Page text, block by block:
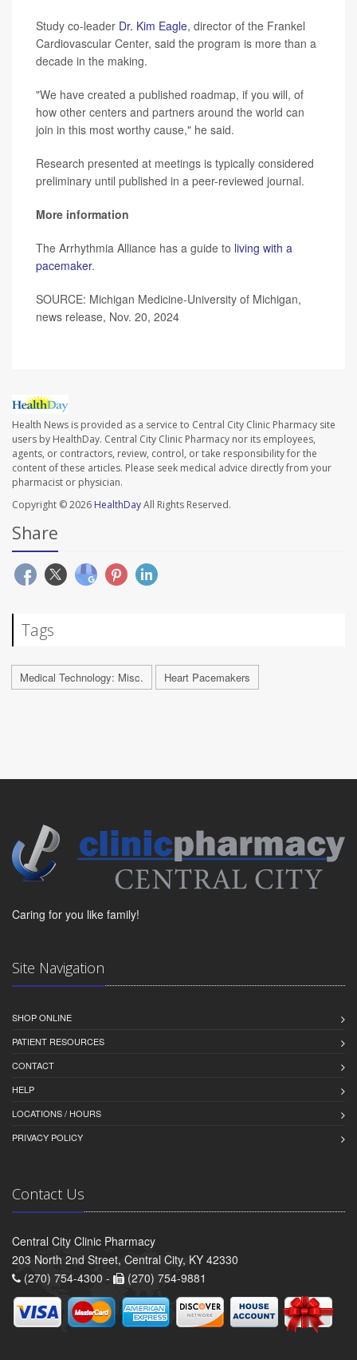
Study co-leader Dr. Kim Eagle, director of the Frankel
Cardiovascular Center, said the program is more than a
decade in the making.
"We have created a published roadmap, if you will, of
how other centers and partners around the world can
join in this most worthy cause," he said.
Research presented at meetings is typically considered
preliminary until published in a peer-reviewed journal.
More information
The Arrhythmia Alliance has a guide to living with a
pacemaker.
SOURCE: Michigan Medicine-University of Michigan,
news release, Nov. 20, 2024
Health News is provided as a service to Central City Clinic Pharmacy site
users by HealthDay. Central City Clinic Pharmacy nor its employees,
agents, or contractors, review, control, or take responsibility for the
content of these articles. Please seek medical advice directly from your
pharmacist or physician.
Copyright © 2026 HealthDayAll Rights Reserved.
Share
Tags
Medical Technology: Misc. Heart Pacemakers
Caring for you like family!
Site Navigation
SHOP ONLINE
PATIENT RESOURCES
CONTACT
HELP
LOCATIONS / HOURS
PRIVACY POLICY
Contact Us
Central City Clinic Pharmacy
203 North 2nd Street, Central City, KY 42330
(270) 754-4300 -
(270) 754-9881